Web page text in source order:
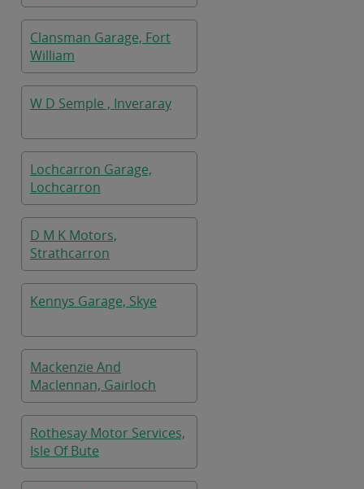
Clansman Garage, Fort
William
W D Semple , Inveraray
Lochcarron Garage,
Lochcarron
D M K Motors,
Strathcarron
Kennys Garage, Skye
Mackenzie And
Maclennan, Gairloch
Rothesay Motor Services,
Isle Of Bute